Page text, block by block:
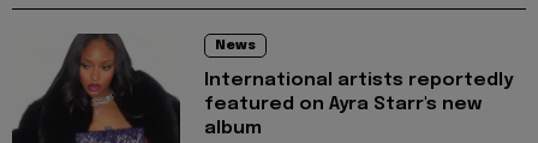
News
International artists reportedly
featured on Ayra Starr's new
album